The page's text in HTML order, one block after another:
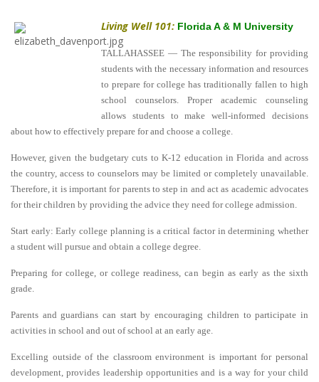
Living Well 101: Florida A & M University
TALLAHASSEE — The responsibility for providing
students with the necessary information and resources
to prepare for college has traditionally fallen to high
school counselors. Proper academic counseling
allows students to make well-informed decisions
about how to effectively prepare for and choose a college.
However, given the budgetary cuts to K-12 education in Florida and across
the country, access to counselors may be limited or completely unavailable.
Therefore, it is important for parents to step in and act as academic advocates
for their children by providing the advice they need for college admission.
Start early: Early college planning is a critical factor in determining whether
a student will pursue and obtain a college degree.
Preparing for college, or college readiness, can begin as early as the sixth
grade.
Parents and guardians can start by encouraging children to participate in
activities in school and out of school at an early age.
Excelling outside of the classroom environment is important for personal
development, provides leadership opportunities and is a way for your child